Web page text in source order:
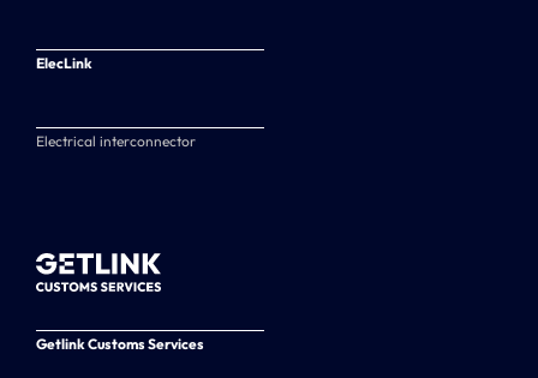
ElecLink
Electrical interconnector
Getlink Customs Services